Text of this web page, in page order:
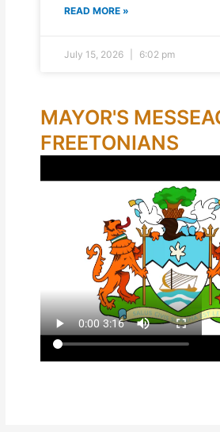
READ MORE »
July 15, 2026 6:02 pm
MAYOR'S
FREETONIANS